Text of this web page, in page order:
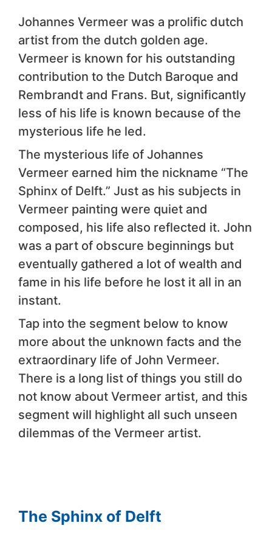
Johannes Vermeer was a prolific dutch
artist from the dutch golden age.
Vermeer is known for his outstanding
contribution to the Dutch Baroque and
Rembrandt and Frans. But, significantly
less of his life is known because of the
mysterious life he led.
The mysterious life of Johannes
Vermeer earned him the nickname “The
Sphinx of Delft.” Just as his subjects in
Vermeer painting were quiet and
composed, his life also reflected it. John
was a part of obscure beginnings but
eventually gathered a lot of wealth and
fame in his life before he lost it all in an
instant.
Tap into the segment below to know
more about the unknown facts and the
extraordinary life of John Vermeer.
There is a long list of things you still do
not know about Vermeer artist, and this
segment will highlight all such unseen
dilemmas of the Vermeer artist.
The Sphinx of Delft